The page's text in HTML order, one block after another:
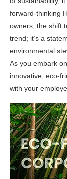
forward-thinking
owners, the shift
trend; it’s a
environmental
As you embark
innovative, eco-
with your